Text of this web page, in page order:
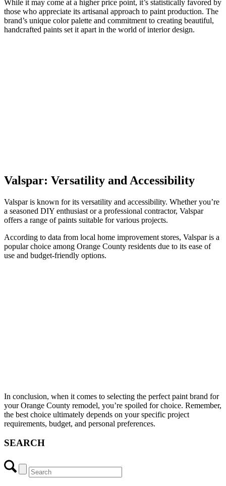
While it may come at a higher price point, it’s statistically favored by
those who appreciate its artisanal approach to paint production. The
brand’s unique color palette and commitment to creating beautiful,
handcrafted paints set it apart in the world of interior design.
Valspar: Versatility and Accessibility
Valspar is known for its versatility and accessibility. Whether you’re
a seasoned DIY enthusiast or a professional contractor, Valspar
offers a range of paints suitable for various projects.
According to data from local home improvement stores, Valspar is a
popular choice among Orange County residents due to its ease of
use and budget-friendly options.
In conclusion, when it comes to selecting the perfect paint brand for
your Orange County remodel, you’re spoiled for choice. Remember,
the best choice ultimately depends on your specific project
requirements, budget, and personal preferences.
SEARCH